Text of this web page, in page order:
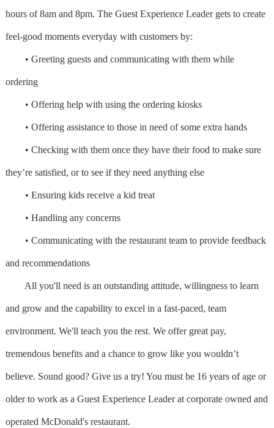
hours of 8am and 8pm. The Guest Experience Leader gets to create
feel-good moments everyday with customers by:
• Greeting guests and communicating with them while
ordering
• Offering help with using the ordering kiosks
• Offering assistance to those in need of some extra hands
• Checking with them once they have their food to make sure
they’re satisfied, or to see if they need anything else
• Ensuring kids receive a kid treat
• Handling any concerns
• Communicating with the restaurant team to provide feedback
and recommendations
All you'll need is an outstanding attitude, willingness to learn
and grow and the capability to excel in a fast-paced, team
environment. We'll teach you the rest. We offer great pay,
tremendous benefits and a chance to grow like you wouldn’t
believe. Sound good? Give us a try! You must be 16 years of age or
older to work as a Guest Experience Leader at corporate owned and
operated McDonald's restaurant.